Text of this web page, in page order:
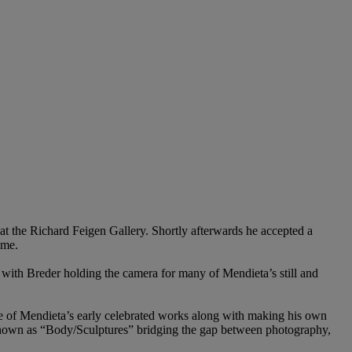
Richard Feigen Gallery. Shortly afterwards he accepted a
Breder holding the camera for many of Mendieta’s still and
Mendieta’s early celebrated works along with making his own
as “Body/Sculptures” bridging the gap between photography,